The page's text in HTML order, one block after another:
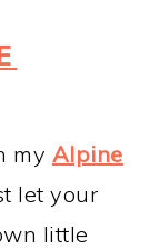
my Alpine
let your
little